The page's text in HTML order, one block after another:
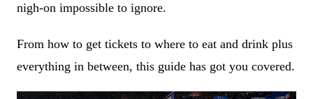
nigh-on impossible to ignore.
From how to get tickets to where to eat and drink plus
everything in between, this guide has got you covered.